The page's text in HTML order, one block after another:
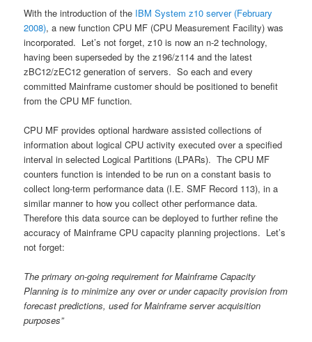
With the introduction of the IBM System z10 server (February
2008), a new function CPU MF (CPU Measurement Facility) was
incorporated. Let’s not forget, z10 is now an n-2 technology,
having been superseded by the z196/z114 and the latest
zBC12/zEC12 generation of servers. So each and every
committed Mainframe customer should be positioned to benefit
from the CPU MF function.
CPU MF provides optional hardware assisted collections of
information about logical CPU activity executed over a specified
interval in selected Logical Partitions (LPARs). The CPU MF
counters function is intended to be run on a constant basis to
collect long-term performance data (I.E. SMF Record 113), in a
similar manner to how you collect other performance data.
Therefore this data source can be deployed to further refine the
accuracy of Mainframe CPU capacity planning projections. Let’s
not forget:
The primary on-going requirement for Mainframe Capacity
Planning is to minimize any over or under capacity provision from
forecast predictions, used for Mainframe server acquisition
purposes”